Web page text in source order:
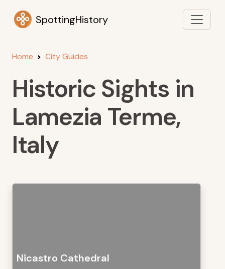
SpottingHistory
Home City Guides
Historic Sights in
Lamezia Terme,
Italy
Nicastro Cathedral